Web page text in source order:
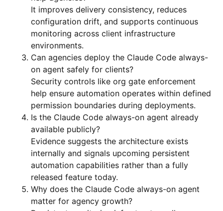
It improves delivery consistency, reduces
configuration drift, and supports continuous
monitoring across client infrastructure
environments.
Can agencies deploy the Claude Code always-
on agent safely for clients?
Security controls like org gate enforcement
help ensure automation operates within defined
permission boundaries during deployments.
Is the Claude Code always-on agent already
available publicly?
Evidence suggests the architecture exists
internally and signals upcoming persistent
automation capabilities rather than a fully
released feature today.
Why does the Claude Code always-on agent
matter for agency growth?